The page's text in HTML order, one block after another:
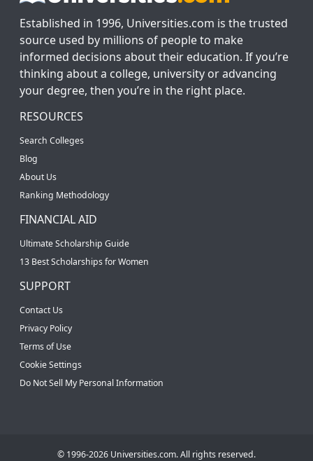
Established in 1996, Universities.com is the trusted
source used by millions of people to make
informed decisions about their education. If you’re
thinking about a college, university or advancing
your degree, then you’re in the right place.
RESOURCES
Search Colleges
Blog
About Us
Ranking Methodology
FINANCIAL AID
Ultimate Scholarship Guide
13 Best Scholarships for Women
SUPPORT
Contact Us
Privacy Policy
Terms of Use
Cookie Settings
Do Not Sell My Personal Information
© 1996-2026 Universities.com. All rights reserved.